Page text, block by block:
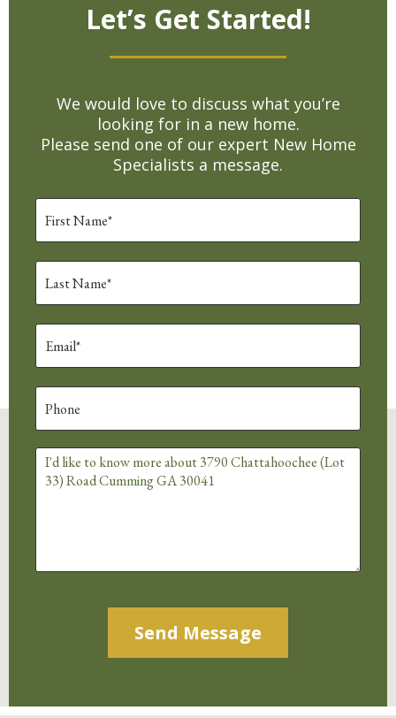
Let’s Get Started!
We would love to discuss what you’re
looking for in a new home.
Please send one of our expert New Home
Specialists a message.